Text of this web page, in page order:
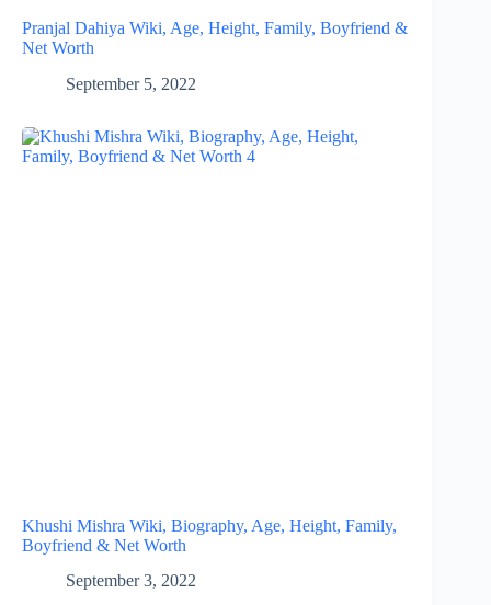
Pranjal Dahiya Wiki, Age, Height, Family, Boyfriend &
Net Worth
September 5, 2022
Khushi Mishra Wiki, Biography, Age, Height, Family,
Boyfriend & Net Worth
September 3, 2022